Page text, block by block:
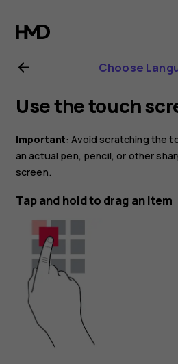
Nokia
X20
user
guide
Choose
Use the touch
Important: Avoid scratching the
an actual pen, pencil, or other
screen.
Tap and hold to drag an item